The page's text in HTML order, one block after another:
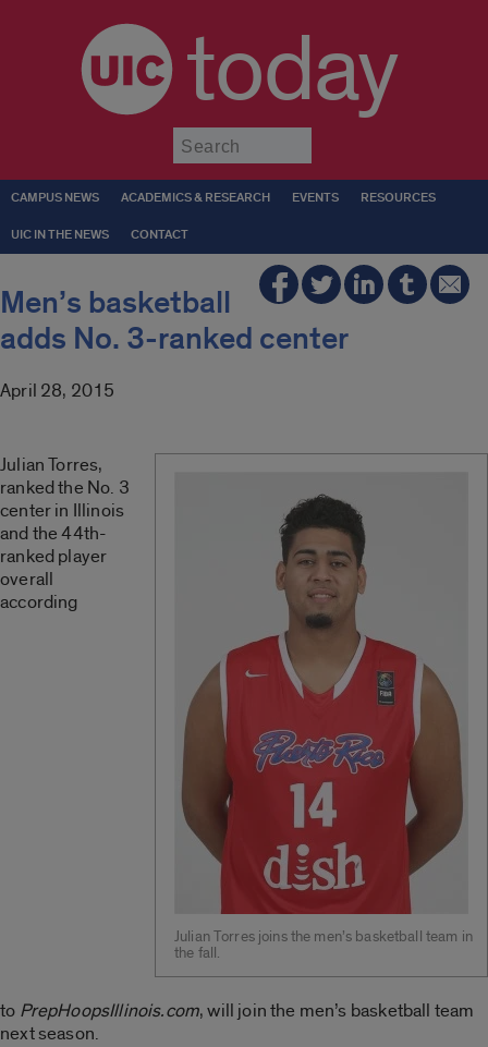
today
CAMPUS NEWS ACADEMICS & RESEARCH EVENTS RESOURCES
UIC IN THE NEWS CONTACT
Men’s basketball
adds No. 3-ranked center
April 28, 2015
Julian Torres joins the men’s basketball team in
the fall.
Julian Torres,
ranked the No. 3
center in Illinois
and the 44th-
ranked player
overall
according
to PrepHoopsIllinois.com, will join the men’s basketball team
next season.